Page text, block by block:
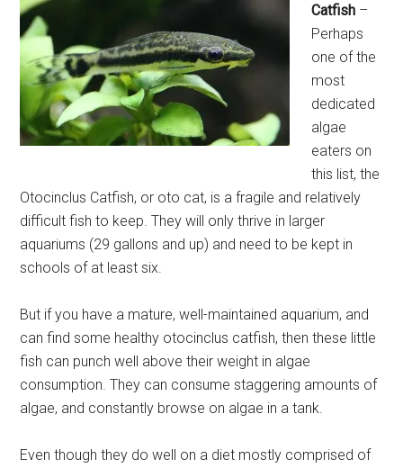
Catfish –
Perhaps
one of the
most
dedicated
algae
eaters on
this list, the
Otocinclus Catfish, or oto cat, is a fragile and relatively
difficult fish to keep. They will only thrive in larger
aquariums (29 gallons and up) and need to be kept in
schools of at least six.
But if you have a mature, well-maintained aquarium, and
can find some healthy otocinclus catfish, then these little
fish can punch well above their weight in algae
consumption. They can consume staggering amounts of
algae, and constantly browse on algae in a tank.
Even though they do well on a diet mostly comprised of